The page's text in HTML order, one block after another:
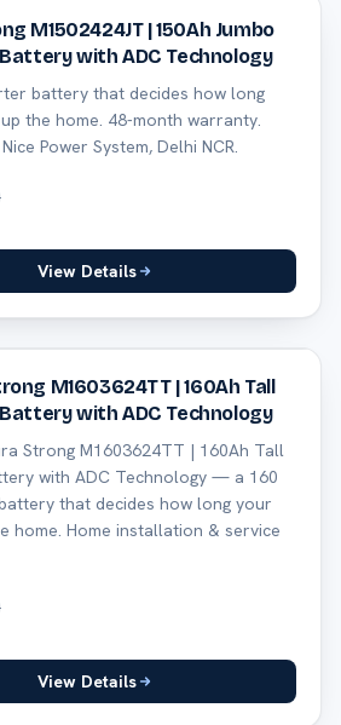
M1502424JT | 150Ah Jumbo
with ADC Technology
battery that decides how long
the home. 48-month warranty.
Power System, Delhi NCR.
View Details
M1603624TT | 160Ah Tall
with ADC Technology
Strong M1603624TT | 160Ah Tall
with ADC Technology — a 160
that decides how long your
home. Home installation & service
View Details